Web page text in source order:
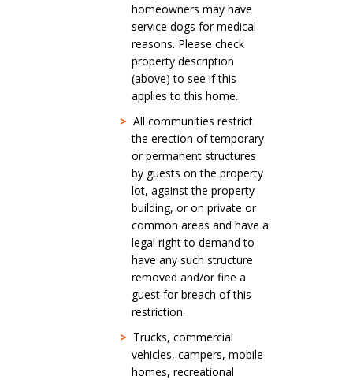
homeowners may have
service dogs for medical
reasons. Please check
property description
(above) to see if this
applies to this home.
> All communities restrict
the erection of temporary
or permanent structures
by guests on the property
lot, against the property
building, or on private or
common areas and have a
legal right to demand to
have any such structure
removed and/or fine a
guest for breach of this
restriction.
> Trucks, commercial
vehicles, campers, mobile
homes, recreational